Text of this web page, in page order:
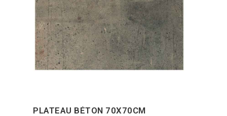
PLATEAU BÉTON 70X70CM